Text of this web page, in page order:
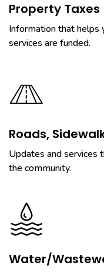
Property Taxes
Information that helps
services are funded.
Roads,
Updates and services
the community.
Water/